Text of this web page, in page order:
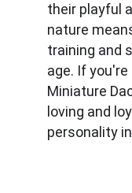
their playful
nature
training and
age. If
Miniature
loving and
personality